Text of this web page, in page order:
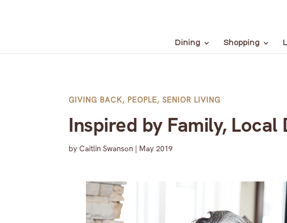
Dining Shopping
GIVING BACK, PEOPLE,SENIOR LIVING
Inspired by Family,
byCaitlin Swanson | May 2019